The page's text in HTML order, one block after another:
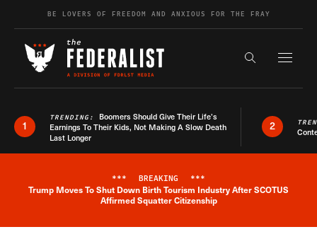
Skip to contentBE LOVERS OF FREEDOM AND ANXIOUS FOR THE FRAY
Search the
1
TRENDING: Boomers Should Give Their Life’s
Earnings To Their Kids, Not Making A Slow Death
Last Longer
2
Breaking News Alert
*** BREAKING ***
Trump Moves To Shut Down Birth Tourism Industry After SCOTUS
Affirmed Squatter Citizenship